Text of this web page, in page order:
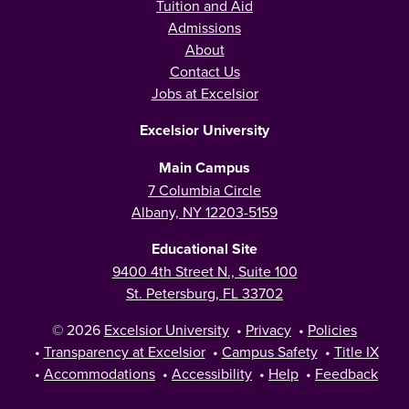
Tuition and Aid
Admissions
About
Contact Us
Jobs at Excelsior
Excelsior University
Main Campus
7 Columbia Circle
Albany, NY 12203-5159
Educational Site
9400 4th Street N., Suite 100
St. Petersburg, FL 33702
© 2026 Excelsior University • Privacy • Policies
• Transparency at Excelsior • Campus Safety • Title IX
• Accommodations • Accessibility • Help • Feedback